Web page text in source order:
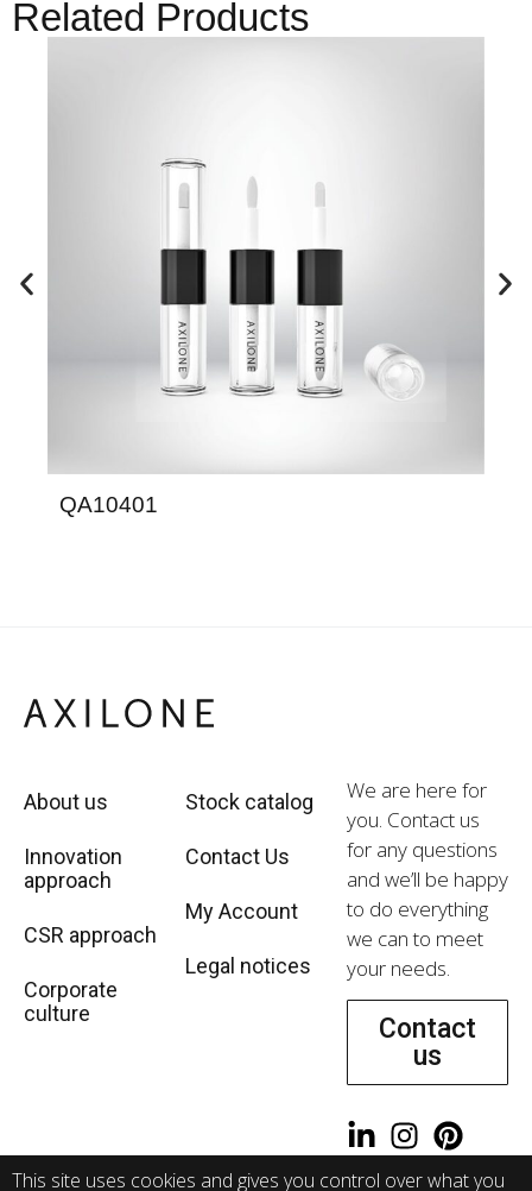
Related Products
QA10401
About us
Innovation
approach
CSR approach
Corporate
culture
Stock catalog
Contact Us
My Account
Legal notices
We are here for
you. Contact us
for any questions
and we’ll be happy
to do everything
we can to meet
your needs.
Contact
us
WeRecruit
This site uses cookies and gives you control over what you